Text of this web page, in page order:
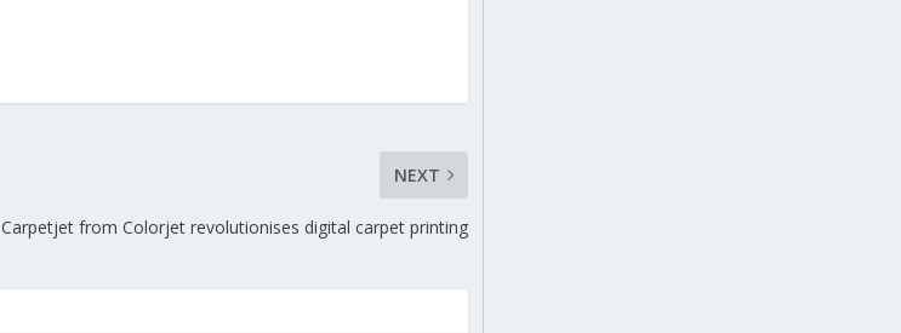
NEXT
Carpetjet from Colorjet revolutionises digital carpet printing